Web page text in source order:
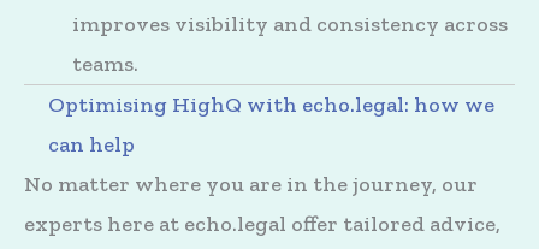
improves visibility and consistency across
teams.
Optimising HighQ with echo.legal: how we
can help
No matter where you are in the journey, our
experts here at echo.legal offer tailored advice,